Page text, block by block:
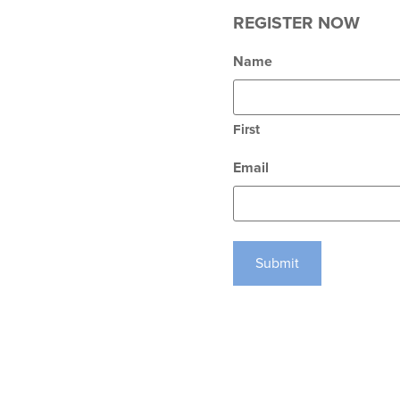
REGISTER NOW
Name
First
Email